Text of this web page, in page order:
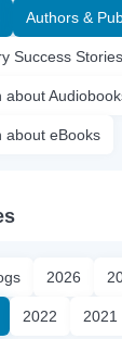
Authors &
Success Stories
about
about eBooks
2026
2022 2021